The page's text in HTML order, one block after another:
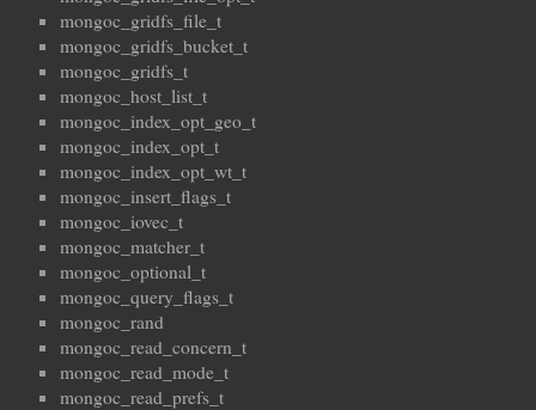
mongoc_gridfs_file_t
mongoc_gridfs_bucket_t
mongoc_gridfs_t
mongoc_host_list_t
mongoc_index_opt_geo_t
mongoc_index_opt_t
mongoc_index_opt_wt_t
mongoc_insert_flags_t
mongoc_iovec_t
mongoc_matcher_t
mongoc_optional_t
mongoc_query_flags_t
mongoc_rand
mongoc_read_concern_t
mongoc_read_mode_t
mongoc_read_prefs_t